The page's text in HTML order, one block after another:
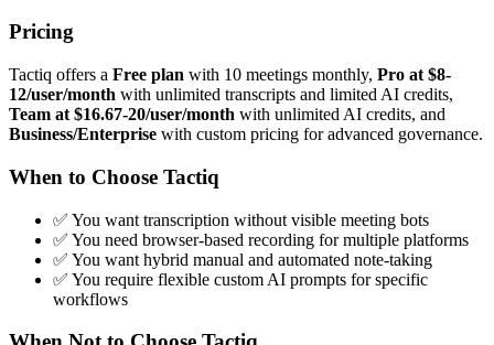
Pricing
Tactiq offers a Free plan with 10 meetings monthly, Pro at $8-
12/user/month with unlimited transcripts and limited AI credits,
Team at $16.67-20/user/month with unlimited AI credits, and
Business/Enterprise with custom pricing for advanced governance.
When to Choose Tactiq
✅ You want transcription without visible meeting bots
✅ You need browser-based recording for multiple platforms
✅ You want hybrid manual and automated note-taking
✅ You require flexible custom AI prompts for specific
workflows